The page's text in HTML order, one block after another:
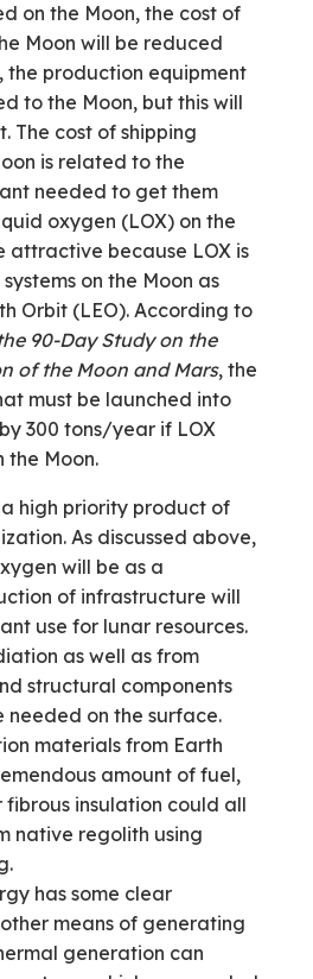
on the Moon, the cost of
Moon will be reduced
the production equipment
to the Moon, but this will
The cost of shipping
is related to the
needed to get them
oxygen (LOX) on the
attractive because LOX is
on the Moon as
Orbit (LEO). According to
90-Day Study on the
of the Moon and Mars, the
must be launched into
300 tons/year if LOX
the Moon.
high priority product of
As discussed above,
will be as a
of infrastructure will
use for lunar resources.
as well as from
structural components
needed on the surface.
materials from Earth
amount of fuel,
fibrous insulation could all
native regolith using
has some clear
means of generating
generation can